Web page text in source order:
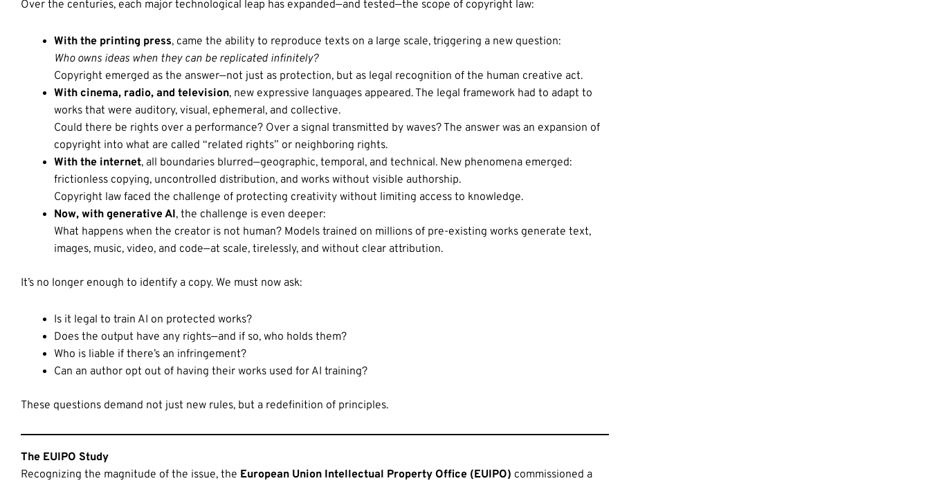
Over the centuries, each major technological leap has expanded—and tested—the scope of copyright law:
With the printing press, came the ability to reproduce texts on a large scale, triggering a new question:
Who owns ideas when they can be replicated infinitely?
Copyright emerged as the answer—not just as protection, but as legal recognition of the human creative act.
With cinema, radio, and television, new expressive languages appeared. The legal framework had to adapt to
works that were auditory, visual, ephemeral, and collective.
Could there be rights over a performance? Over a signal transmitted by waves? The answer was an expansion of
copyright into what are called “related rights” or neighboring rights.
With the internet, all boundaries blurred—geographic, temporal, and technical. New phenomena emerged:
frictionless copying, uncontrolled distribution, and works without visible authorship.
Copyright law faced the challenge of protecting creativity without limiting access to knowledge.
Now, with generative AI, the challenge is even deeper:
What happens when the creator is not human? Models trained on millions of pre-existing works generate text,
images, music, video, and code—at scale, tirelessly, and without clear attribution.
It’s no longer enough to identify a copy. We must now ask:
Is it legal to train AI on protected works?
Does the output have any rights—and if so, who holds them?
Who is liable if there’s an infringement?
Can an author opt out of having their works used for AI training?
These questions demand not just new rules, but a redefinition of principles.
The EUIPO Study
Recognizing the magnitude of the issue, the European Union Intellectual Property Office (EUIPO) commissioned a